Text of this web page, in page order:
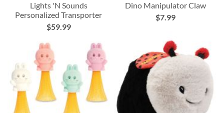
Lights 'N Sounds
Personalized Transporter
$59.99
Dino Manipulator Claw
$7.99